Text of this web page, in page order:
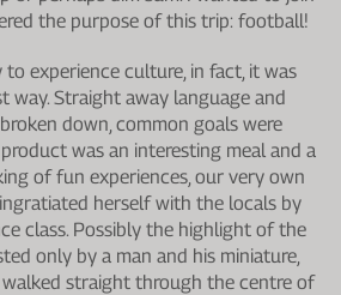
the purpose of this trip: football!
to experience culture, in fact, it was
way. Straight away language and
down, common goals were
was an interesting meal and a
of fun experiences, our very own
herself with the locals by
class. Possibly the highlight of the
only by a man and his miniature,
straight through the centre of